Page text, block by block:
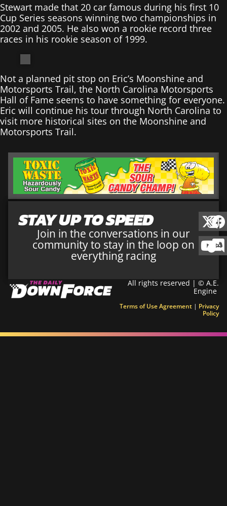
Stewart made that 20 car famous during his first 10
Cup Series seasons winning two championships in
2002 and 2005. He also won a rookie record three
races in his rookie season of 1999.
Not a planned pit stop on Eric’s Moonshine and
Motorsports Trail, the North Carolina Motorsports
Hall of Fame seems to have something for everyone.
Eric will continue his tour through North Carolina to
visit more historical sites on the Moonshine and
Motorsports Trail.
STAY UP TO SPEED
Join in the conversations in our
community to stay in the loop on
everything racing
All rights reserved | © A.E.
Engine
Terms of Use Agreement | Privacy
Policy